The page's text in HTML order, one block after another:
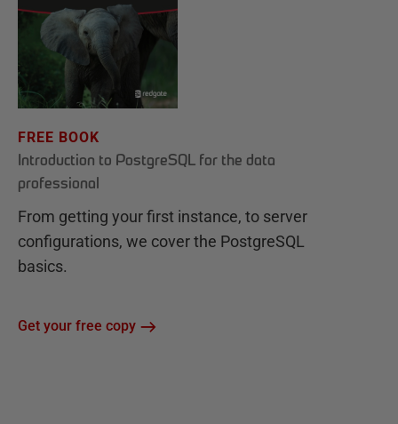
FREE BOOK
Introduction to PostgreSQL for the data
professional
From getting your first instance, to server
configurations, we cover the PostgreSQL
basics.
Get your free copy